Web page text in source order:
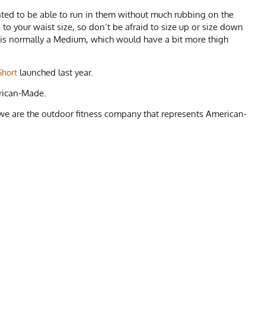
to be able to run in them without much rubbing on the
your waist size, so don’t be afraid to size up or size down
normally a Medium, which would have a bit more thigh
launched last year.
Made.
are the outdoor fitness company that represents American-